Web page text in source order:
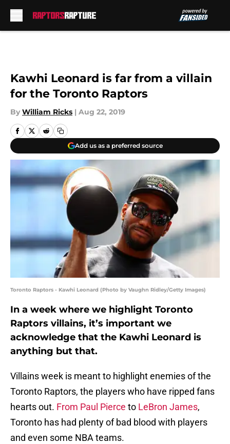
Kawhi Leonard is far from a villain
for the Toronto Raptors
By William Ricks | Aug 22, 2019
Add us as a preferred source
Toronto Raptors - Kawhi Leonard (Photo by Vaughn Ridley/Getty Images)
In a week where we highlight Toronto
Raptors villains, it’s important we
acknowledge that the Kawhi Leonard is
anything but that.
Villains week is meant to highlight enemies of the
Toronto Raptors, the players who have ripped fans
hearts out. From Paul Pierce to LeBron James,
Toronto has had plenty of bad blood with players
and even some NBA teams.